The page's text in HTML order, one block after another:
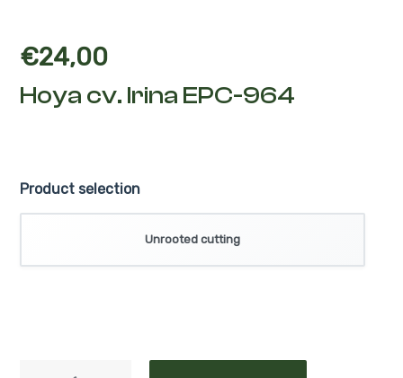
€24,00
Hoya cv. Irina EPC-964
Product selection
Unrooted cutting